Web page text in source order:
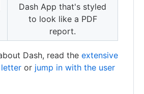
Dash App that's styled
to look like a PDF
report.
Dash, read the extensive
letter or jump in with the user